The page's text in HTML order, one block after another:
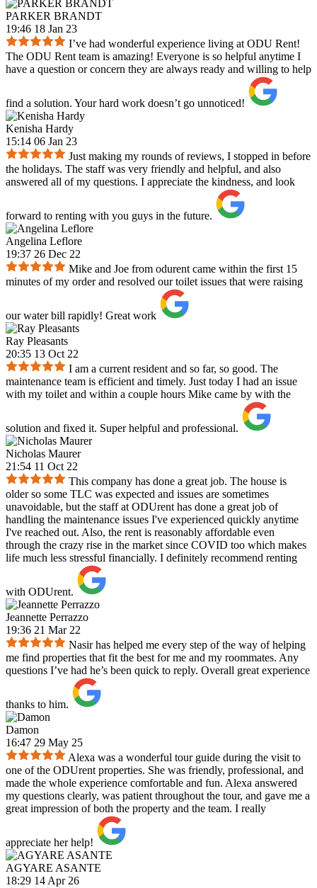
PARKER BRANDT
19:46 18 Jan 23
I’ve had wonderful experience living at ODU Rent!
The ODU Rent team is amazing! Everyone is so helpful anytime I
have a question or concern they are always ready and willing to help
find a solution. Your hard work doesn’t go unnoticed!
Kenisha Hardy
15:14 06 Jan 23
Just making my rounds of reviews, I stopped in before
the holidays. The staff was very friendly and helpful, and also
answered all of my questions. I appreciate the kindness, and look
forward to renting with you guys in the future.
Angelina Leflore
19:37 26 Dec 22
Mike and Joe from odurent came within the first 15
minutes of my order and resolved our toilet issues that were raising
our water bill rapidly! Great work
Ray Pleasants
20:35 13 Oct 22
I am a current resident and so far, so good. The
maintenance team is efficient and timely. Just today I had an issue
with my toilet and within a couple hours Mike came by with the
solution and fixed it. Super helpful and professional.
Nicholas Maurer
21:54 11 Oct 22
This company has done a great job. The house is
older so some TLC was expected and issues are sometimes
unavoidable, but the staff at ODUrent has done a great job of
handling the maintenance issues I've experienced quickly anytime
I've reached out. Also, the rent is reasonably affordable even
through the crazy rise in the market since COVID too which makes
life much less stressful financially. I definitely recommend renting
with ODUrent.
Jeannette Perrazzo
19:36 21 Mar 22
Nasir has helped me every step of the way of helping
me find properties that fit the best for me and my roommates. Any
questions I’ve had he’s been quick to reply. Overall great experience
thanks to him.
Damon
16:47 29 May 25
Alexa was a wonderful tour guide during the visit to
one of the ODUrent properties. She was friendly, professional, and
made the whole experience comfortable and fun. Alexa answered
my questions clearly, was patient throughout the tour, and gave me a
great impression of both the property and the team. I really
appreciate her help!
AGYARE ASANTE
18:29 14 Apr 26